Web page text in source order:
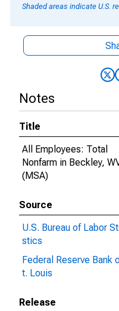
Shaded areas indicate U.S.
Notes
Title
All Employees: Total
Nonfarm in Beckley,
(MSA)
Source
U.S. Bureau of Labor
stics
Federal Reserve Bank
t. Louis
Release